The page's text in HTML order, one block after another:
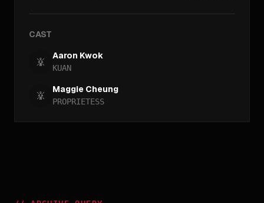
CAST
Aaron Kwok
KUAN
Maggie Cheung
PROPRIETESS